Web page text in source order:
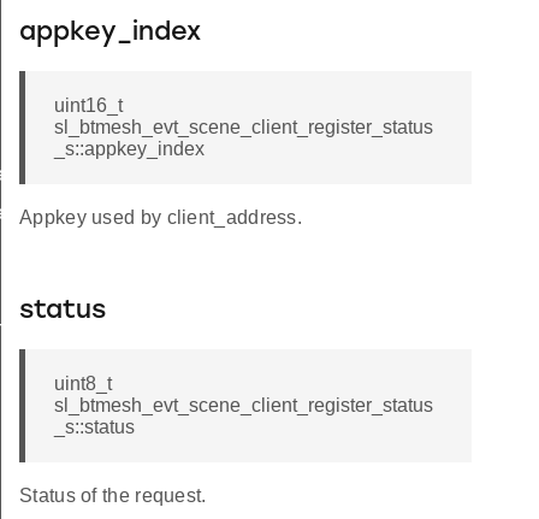
appkey_index
uint16_t
sl_btmesh_evt_scene_client_register_status
_s::appkey_index
Appkey used by client_address.
status
uint8_t
sl_btmesh_evt_scene_client_register_status
_s::status
Status of the request.